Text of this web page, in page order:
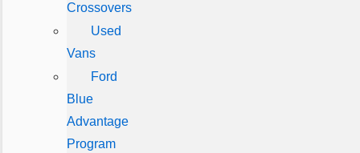
Crossovers
Used
Vans
Ford
Blue
Advantage
Program